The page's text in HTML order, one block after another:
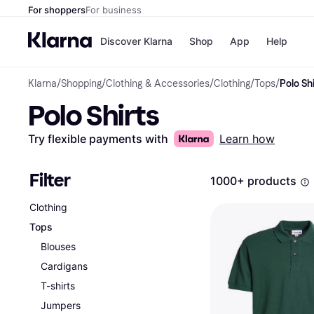
For shoppersFor business
Discover Klarna Shop
Shops
App Help
Klarna/Shopping/Clothing & Accessories/Clothing/Tops/Polo
Polo Shirts
Try flexible payments with Learn how
Filter
Clothing
Tops
Blouses
Cardigans
T-shirts
Jumpers
1000+ products